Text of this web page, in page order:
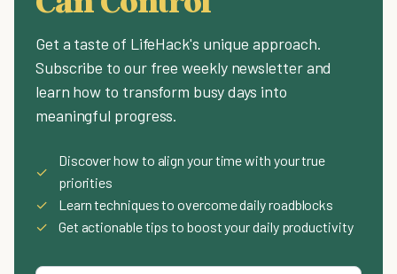
Get a taste of LifeHack's unique approach.
Subscribe to our free weekly newsletter and
learn how to transform busy days into
meaningful progress.
✓
Discover how to align your time with your true
priorities
✓
Learn techniques to overcome daily roadblocks
✓
Get actionable tips to boost your daily productivity